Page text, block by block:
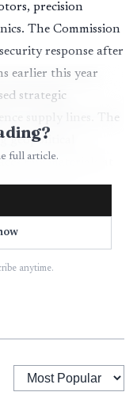
precision
The Commission
response after
earlier this year
strategic
supply lines. The
geopolitical
raw materials at
strategy.
European refining
can capture more
exporting
that aims
the
full article.
anytime.